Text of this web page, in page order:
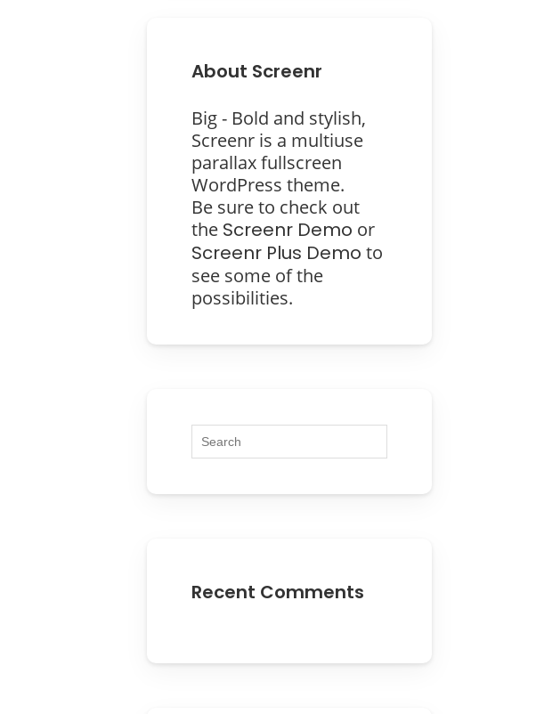
About Screenr
Big - Bold and stylish,
Screenr is a multiuse
parallax fullscreen
WordPress theme.
Be sure to check out
the Screenr Demo or
Screenr Plus Demo to
see some of the
possibilities.
Recent Comments